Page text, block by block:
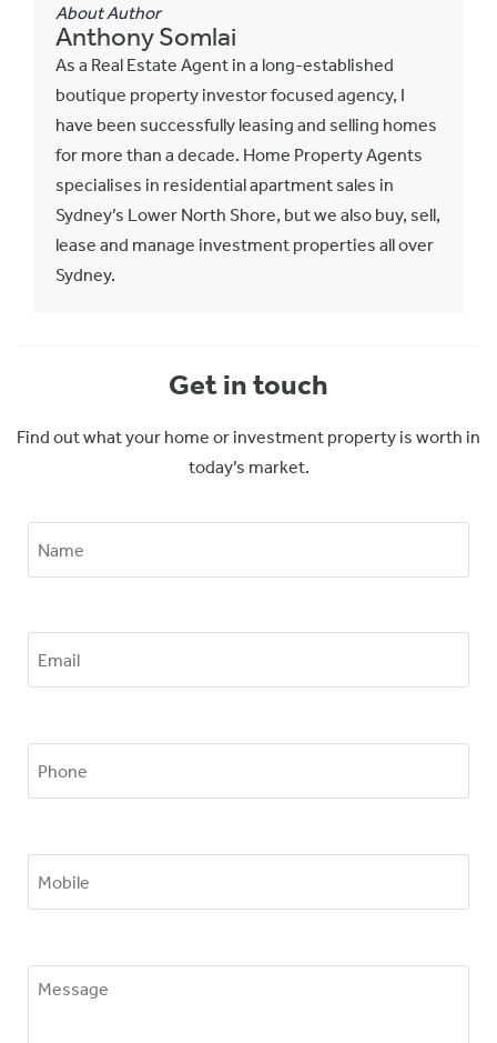
About Author
Anthony Somlai
As a Real Estate Agent in a long-established
boutique property investor focused agency, I
have been successfully leasing and selling homes
for more than a decade. Home Property Agents
specialises in residential apartment sales in
Sydney’s Lower North Shore, but we also buy, sell,
lease and manage investment properties all over
Sydney.
Get in touch
Find out what your home or investment property is worth in
today’s market.